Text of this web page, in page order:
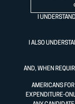
I
I ALSO
AND, WHEN
AMERICANS
EXPENDITURE-